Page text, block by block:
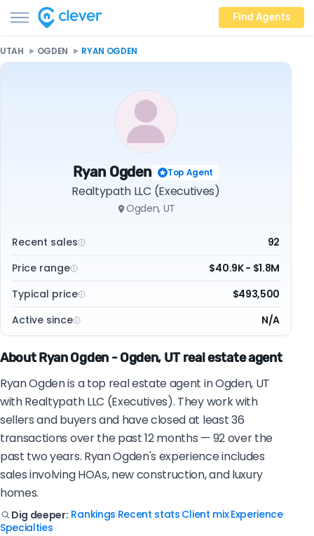
Find Agents
UTAH OGDEN RYAN OGDEN
Ryan Ogden Top Agent
Realtypath LLC (Executives)
Ogden, UT
Recent sales
92
Price range
$40.9K - $1.8M
Typical price
$493,500
Active since
N/A
About Ryan Ogden - Ogden, UT real estate agent
Ryan Ogden is a top real estate agent in Ogden, UT
with Realtypath LLC (Executives). They work with
sellers and buyers and have closed at least 36
transactions over the past 12 months — 92 over the
past two years. Ryan Ogden's experience includes
sales involving HOAs, new construction, and luxury
homes.
Dig deeper: Rankings Recent stats Client mix|Experience|
Specialties